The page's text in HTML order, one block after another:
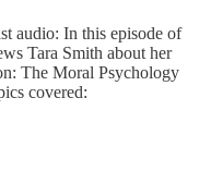
audio: In this episode of
Tara Smith about her
The Moral Psychology
covered: